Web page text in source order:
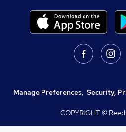
Manage Preferences, Security,
COPYRIGHT ©